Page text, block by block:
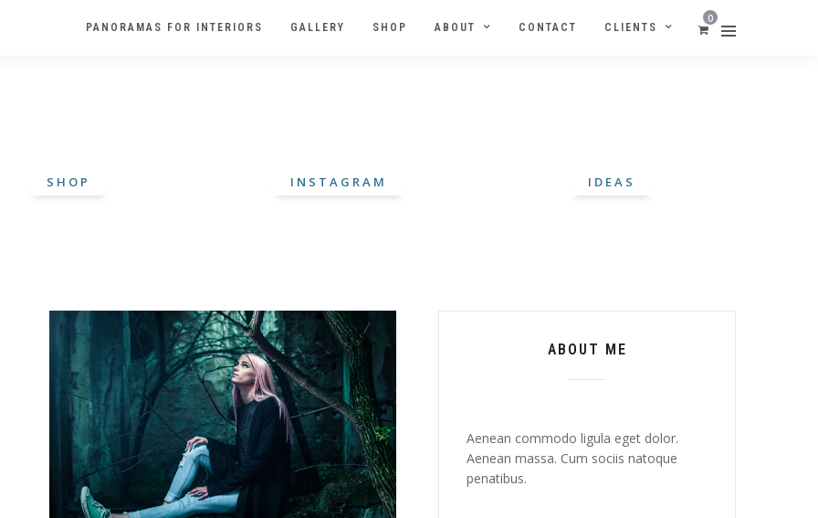
PANORAMAS FOR INTERIORS GALLERY SHOP ABOUT CONTACT CLIENTS
0
SHOP INSTAGRAM IDEAS
ABOUT ME
Aenean commodo ligula eget dolor.
Aenean massa. Cum sociis natoque
penatibus.